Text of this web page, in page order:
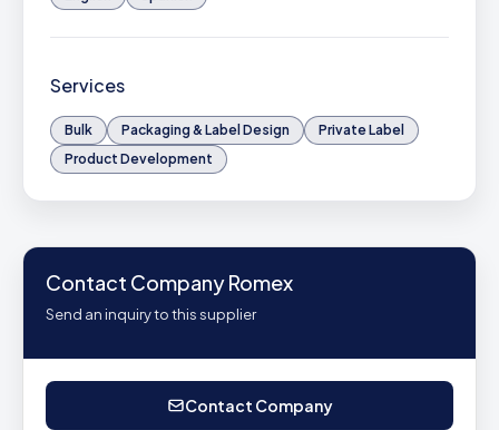
Services
Bulk Packaging & Label Design
Private Label
Product Development
Contact Company Romex
Send an inquiry to this supplier
Contact Company